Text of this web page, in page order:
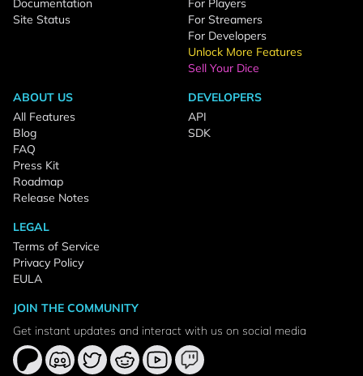
Documentation
Site Status
For Players
For Streamers
For Developers
Unlock More Features
Sell Your Dice
ABOUT US
All Features
Blog
FAQ
Press Kit
Roadmap
Release Notes
DEVELOPERS
API
SDK
LEGAL
Terms of Service
Privacy Policy
EULA
JOIN THE COMMUNITY
Get instant updates and interact with us on social media